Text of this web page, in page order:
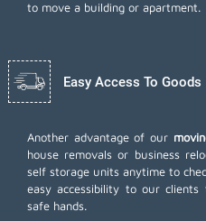
to move a building or apartment.
Easy Access To Goods
Another advantage of our
house removals or business
self storage units anytime to
easy accessibility to our
safe hands.